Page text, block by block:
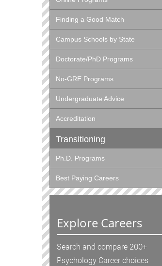
Finding a Good Match
Campus Schools by State
Doctorate/PhD Programs
No-GRE Programs
Undergraduate Advice
Accreditation
Transitioning
Ph.D. Programs
Best Paying Careers
Explore Careers
Search and compare 200+
Psychology Career choices